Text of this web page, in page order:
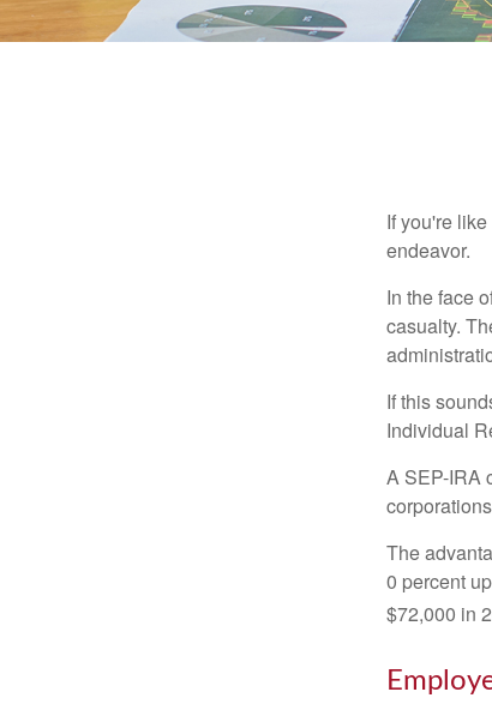
If you're
endeavor.
In the face
casualty.
If this
Individual
A SEP-IRA
The
0 percent
$72,000 in